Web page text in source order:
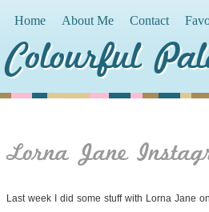
Home About Me Contact
Colourful
Lorna Jane
Last week I did some stuff with Lorna Jane